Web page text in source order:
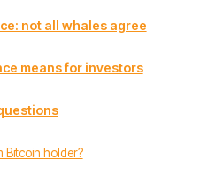
not all whales agree
means for investors
Bitcoin holder?